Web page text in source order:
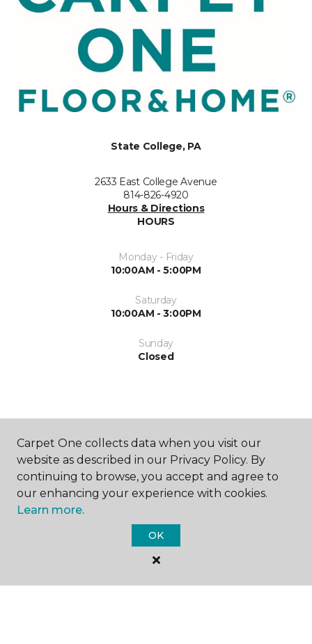
State College, PA
2633 East College Avenue
814-826-4920
Hours & Directions
HOURS
Monday - Friday
10:00AM - 5:00PM
Saturday
10:00AM - 3:00PM
Sunday
Closed
SHOP
EDUCATION
Carpet One collects data when you visit our
website as described in our Privacy Policy. By
continuing to browse, you accept and agree to
our enhancing your experience with cookies.
Learn more.
OK